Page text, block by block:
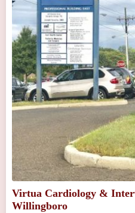
Virtua Cardiology &
Willingboro